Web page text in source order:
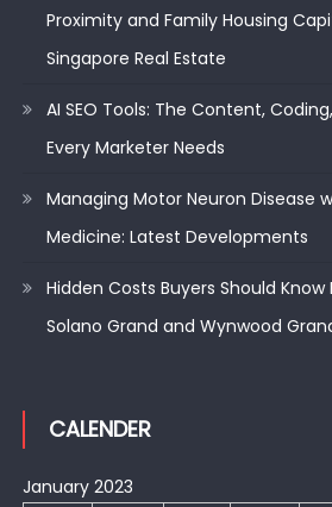
Proximity and Family Housing
Singapore Real Estate
AI SEO Tools: The Content,
Every Marketer Needs
Managing Motor Neuron Disease
Medicine: Latest Developments
Hidden Costs Buyers Should
Solano Grand and Wynwood
CALENDER
January 2023